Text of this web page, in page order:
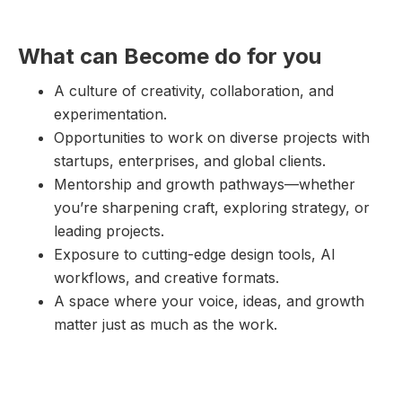
What can Become do for you
A culture of creativity, collaboration, and
experimentation.
Opportunities to work on diverse projects with
startups, enterprises, and global clients.
Mentorship and growth pathways—whether
you’re sharpening craft, exploring strategy, or
leading projects.
Exposure to cutting-edge design tools, AI
workflows, and creative formats.
A space where your voice, ideas, and growth
matter just as much as the work.